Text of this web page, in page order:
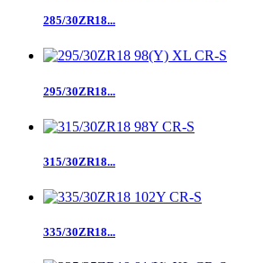
285/30ZR18...
295/30ZR18...
315/30ZR18...
335/30ZR18...